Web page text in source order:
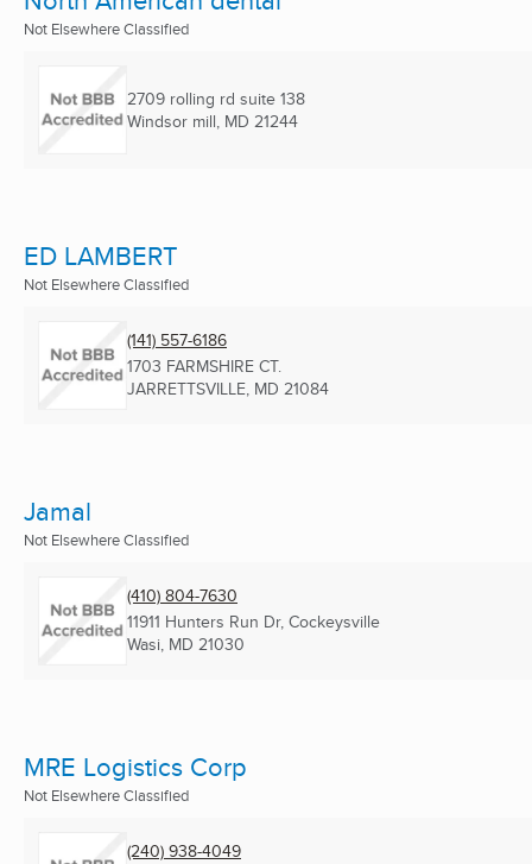
Not Elsewhere Classified
2709 rolling rd suite 138
Windsor mill, MD 21244
ED LAMBERT
Not Elsewhere Classified
(141) 557-6186
1703 FARMSHIRE CT.
JARRETTSVILLE, MD 21084
Jamal
Not Elsewhere Classified
(410) 804-7630
11911 Hunters Run Dr, Cockeysville
Wasi, MD 21030
MRE Logistics Corp
Not Elsewhere Classified
(240) 938-4049